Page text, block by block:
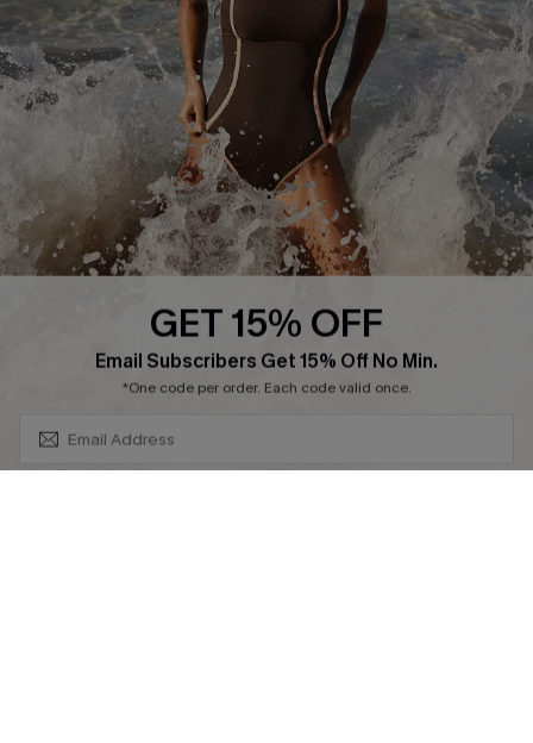
About Us
Press
Cupshe Supply Chain
Affiliate
Ambassador Program
DOWNLAOD CUPSHE APP
GET 15% OFF
Email Subscribers Get 15% Off No Min.
*One code per order. Each code valid once.
By clicking this button, you agree to receive exclusive promotions and
updates from Cupshe via email. You also accept our
Privacy Policy. Unsubscribe anytime.
SUBSCRIBE & GET CODE